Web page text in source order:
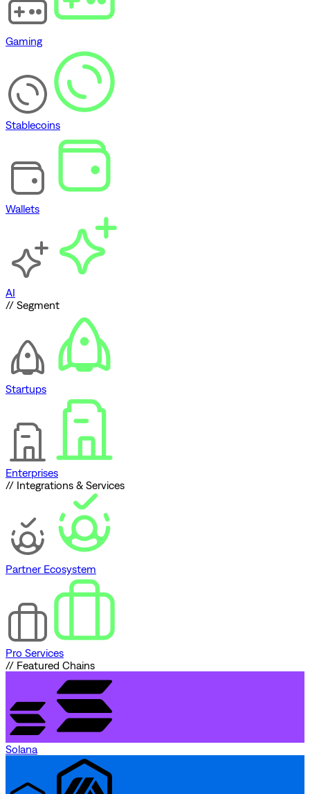
Gaming
Stablecoins
Wallets
AI
// Segment
Startups
Enterprises
// Integrations & Services
Partner Ecosystem
Pro Services
// Featured Chains
Solana